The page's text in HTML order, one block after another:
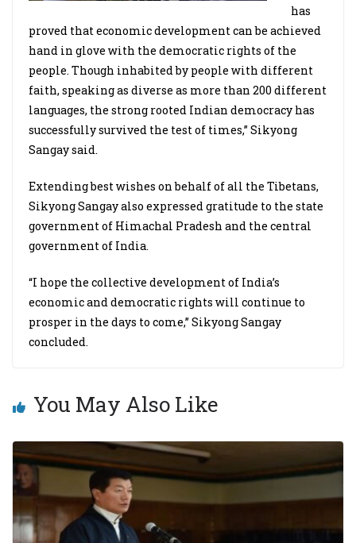
has
proved that economic development can be achieved
hand in glove with the democratic rights of the
people. Though inhabited by people with different
faith, speaking as diverse as more than 200 different
languages, the strong rooted Indian democracy has
successfully survived the test of times,” Sikyong
Sangay said.
Extending best wishes on behalf of all the Tibetans,
Sikyong Sangay also expressed gratitude to the state
government of Himachal Pradesh and the central
government of India.
“I hope the collective development of India’s
economic and democratic rights will continue to
prosper in the days to come,” Sikyong Sangay
concluded.
You May Also Like